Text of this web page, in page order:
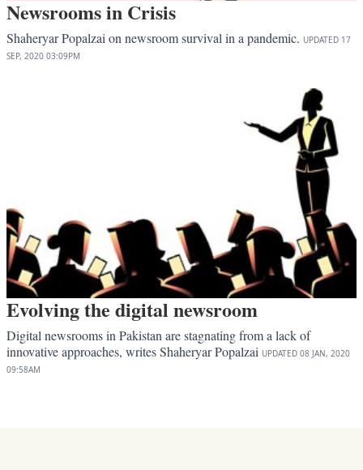
Newsrooms in Crisis
Shaheryar Popalzai on newsroom survival in a pandemic. UPDATED 17
SEP, 2020 03:09PM
Evolving the digital newsroom
Digital newsrooms in Pakistan are stagnating from a lack of
innovative approaches, writes Shaheryar Popalzai UPDATED 08 JAN, 2020
09:58AM